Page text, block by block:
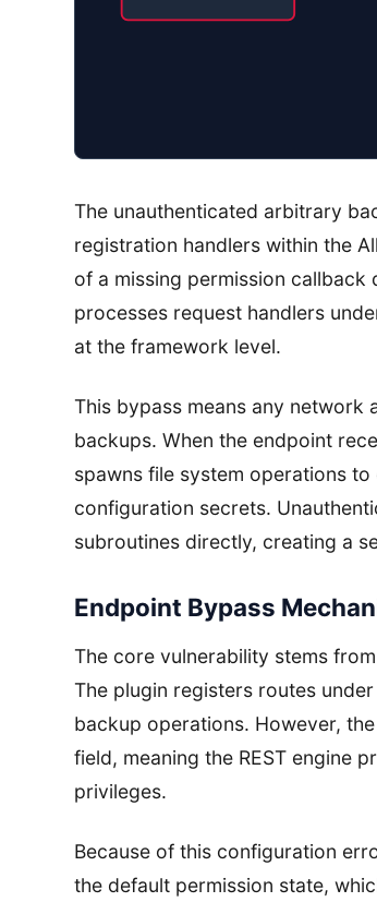
The unauthenticated arbitrary
registration handlers within the
of a missing permission callback
processes request handlers
at the framework level.
This bypass means any
backups. When the endpoint
spawns file system operations
configuration secrets.
subroutines directly, creating a
Endpoint Bypass
The core vulnerability stems
The plugin registers routes
backup operations. However,
field, meaning the REST engine
privileges.
Because of this configuration
the default permission state,